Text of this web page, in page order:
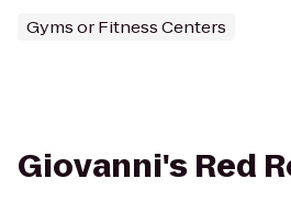
Gyms or Fitness Centers
Giovanni's Red